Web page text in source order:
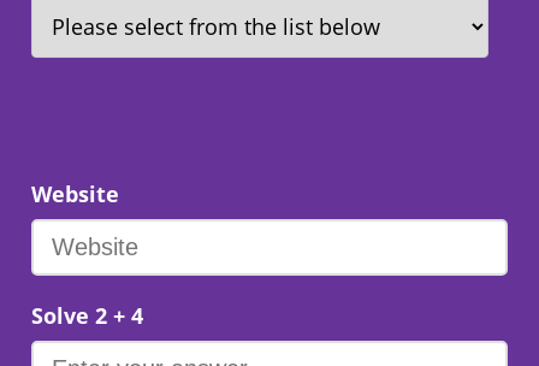
Website
Solve 2 + 4